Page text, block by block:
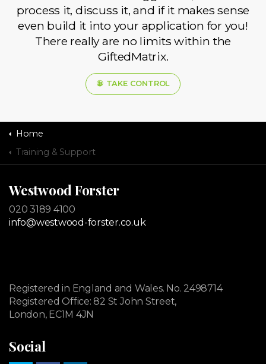
process it, discuss it, and if it makes sense
even build it into your application for you!
There really are no limits within the
GiftedMatrix.
TAKE CONTROL
Home
Training & Support
Westwood Forster
020 3189 4100
info@westwood-forster.co.uk
Registered in England and Wales. No. 2498714
Registered Office: 82 St John Street,
London, EC1M 4JN
Social